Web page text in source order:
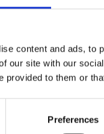
content and ads, to
our site with our
provided to them or
Preferences